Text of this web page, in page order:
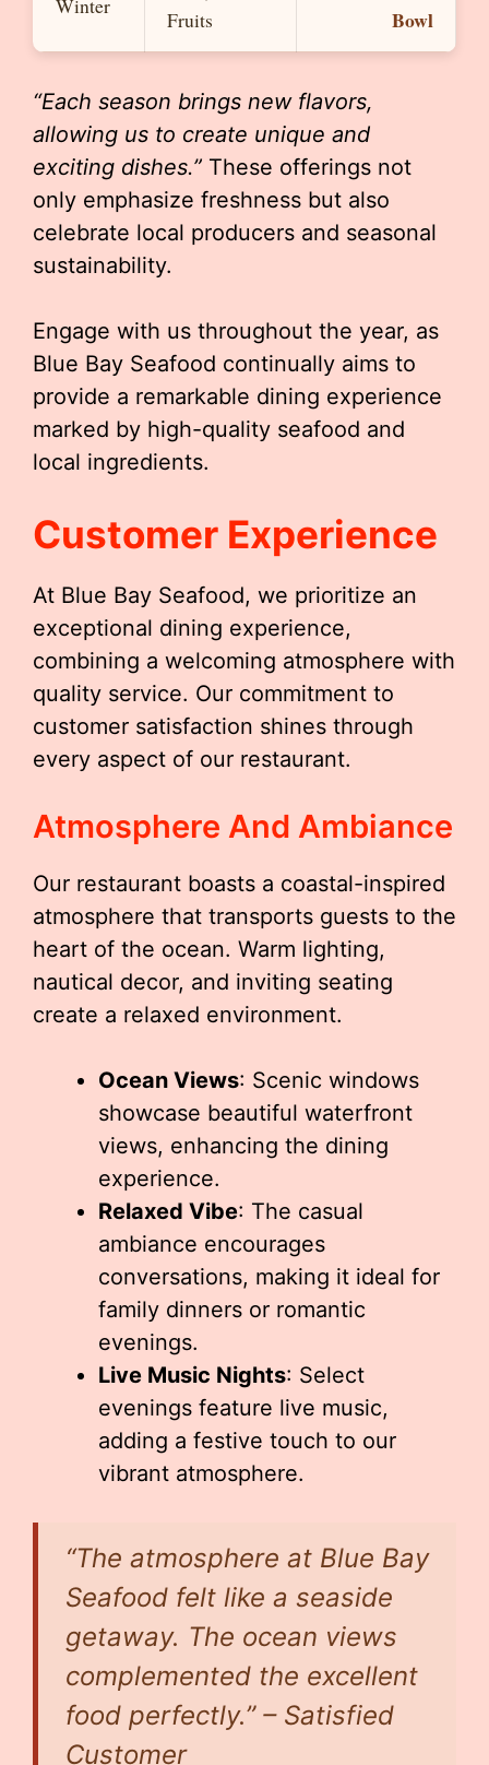
Winter
Fruits
Bowl
“Each season brings new flavors,
allowing us to create unique and
exciting dishes.” These offerings not
only emphasize freshness but also
celebrate local producers and seasonal
sustainability.
Engage with us throughout the year, as
Blue Bay Seafood continually aims to
provide a remarkable dining experience
marked by high-quality seafood and
local ingredients.
Customer Experience
At Blue Bay Seafood, we prioritize an
exceptional dining experience,
combining a welcoming atmosphere with
quality service. Our commitment to
customer satisfaction shines through
every aspect of our restaurant.
Atmosphere And Ambiance
Our restaurant boasts a coastal-inspired
atmosphere that transports guests to the
heart of the ocean. Warm lighting,
nautical decor, and inviting seating
create a relaxed environment.
Ocean Views: Scenic windows
showcase beautiful waterfront
views, enhancing the dining
experience.
Relaxed Vibe: The casual
ambiance encourages
conversations, making it ideal for
family dinners or romantic
evenings.
Live Music Nights: Select
evenings feature live music,
adding a festive touch to our
vibrant atmosphere.
“The atmosphere at Blue Bay
Seafood felt like a seaside
getaway. The ocean views
complemented the excellent
food perfectly.” – Satisfied
Customer